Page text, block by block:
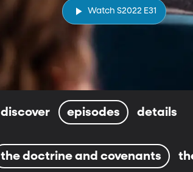
Watch S2022 E31
discover episodes details
the doctrine and covenants